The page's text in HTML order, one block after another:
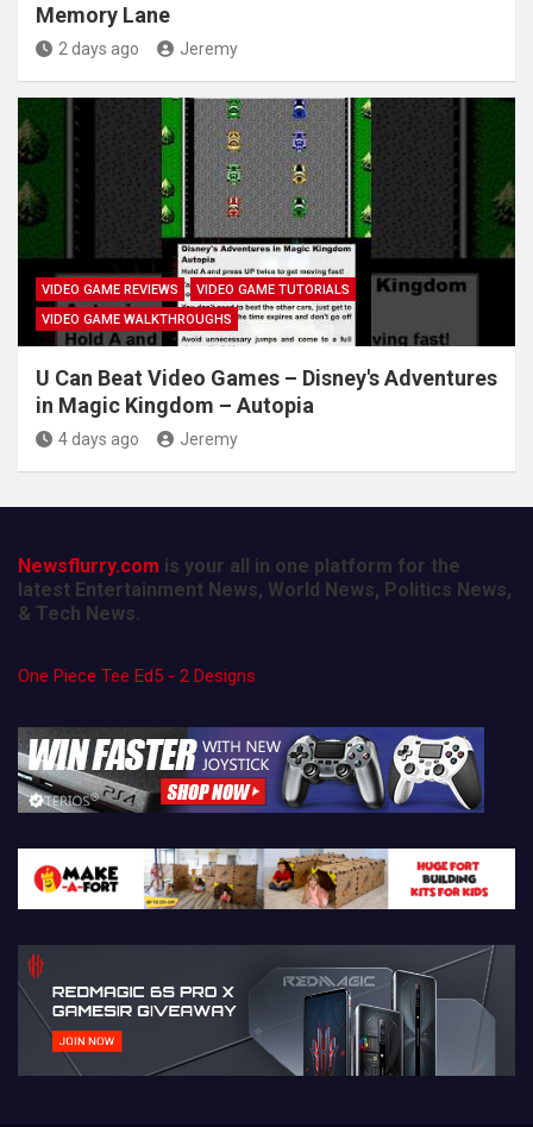
Memory Lane
2 days ago Jeremy
VIDEO GAME REVIEWS
VIDEO GAME TUTORIALS
VIDEO GAME WALKTHROUGHS
U Can Beat Video Games – Disney's Adventures
in Magic Kingdom – Autopia
4 days ago Jeremy
Newsflurry.com is your all in one platform for the
latest Entertainment News, World News, Politics News,
& Tech News.
One Piece Tee Ed5 - 2 Designs